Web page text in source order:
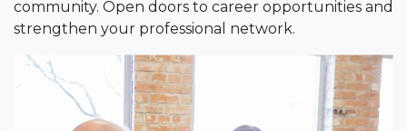
community. Open doors to career opportunities and
strengthen your professional network.